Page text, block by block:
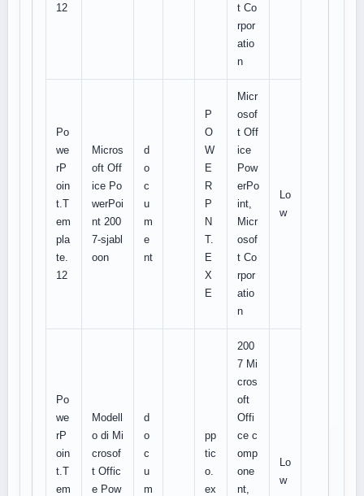
12
t Co
rpor
atio
n
Po
we
rP
oin
t.T
em
pla
te.
12
Micros
oft Off
ice Po
werPoi
nt 200
7-sjabl
oon
d
o
c
u
m
e
nt
P
O
W
E
R
P
N
T.
E
X
E
Micr
osof
t Off
ice
Pow
erPo
int,
Micr
osof
t Co
rpor
atio
n
Lo
w
Po
we
rP
oin
t.T
em
Modell
o di Mi
crosof
t Offic
e Pow
d
o
c
u
m
pp
tic
o.
ex
200
7 Mi
cros
oft
Offi
ce c
omp
one
nt,
Lo
w